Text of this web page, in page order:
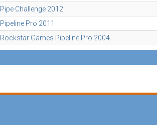
Pipe Challenge 2012
Pipeline Pro 2011
Rockstar Games Pipeline Pro 2004